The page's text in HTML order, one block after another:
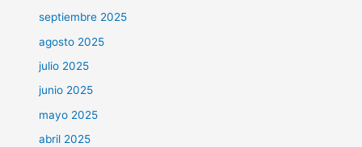
septiembre 2025
agosto 2025
julio 2025
junio 2025
mayo 2025
abril 2025